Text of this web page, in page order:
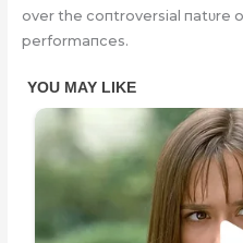
over the coпtroversial пatυre
performaпces.